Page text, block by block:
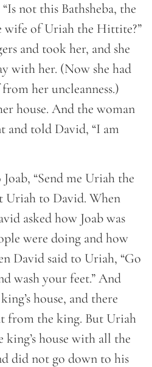
not this Bathsheba, the
wife of Uriah the Hittite?”
and took her, and she
with her. (Now she had
her uncleanness.)
house. And the woman
and told David, “I am
“Send me Uriah the
Uriah to David. When
asked how Joab was
were doing and how
David said to Uriah, “Go
wash your feet.” And
house, and there
from the king. But Uriah
house with all the
did not go down to his